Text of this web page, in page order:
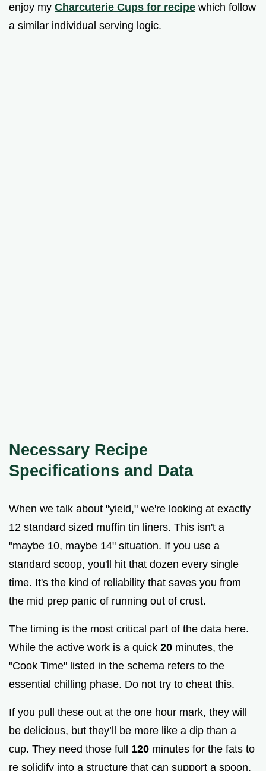
enjoy my Charcuterie Cups for recipe which follow
a similar individual serving logic.
Necessary Recipe
Specifications and Data
When we talk about "yield," we're looking at exactly
12 standard sized muffin tin liners. This isn't a
"maybe 10, maybe 14" situation. If you use a
standard scoop, you'll hit that dozen every single
time. It's the kind of reliability that saves you from
the mid prep panic of running out of crust.
The timing is the most critical part of the data here.
While the active work is a quick 20 minutes, the
"Cook Time" listed in the schema refers to the
essential chilling phase. Do not try to cheat this.
If you pull these out at the one hour mark, they will
be delicious, but they’ll be more like a dip than a
cup. They need those full 120 minutes for the fats to
re solidify into a structure that can support a spoon.